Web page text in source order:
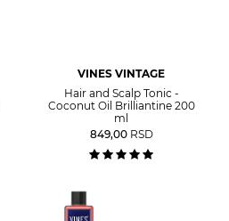
VINES VINTAGE
Hair and Scalp Tonic -
Coconut Oil Brilliantine 200
ml
849,00 RSD